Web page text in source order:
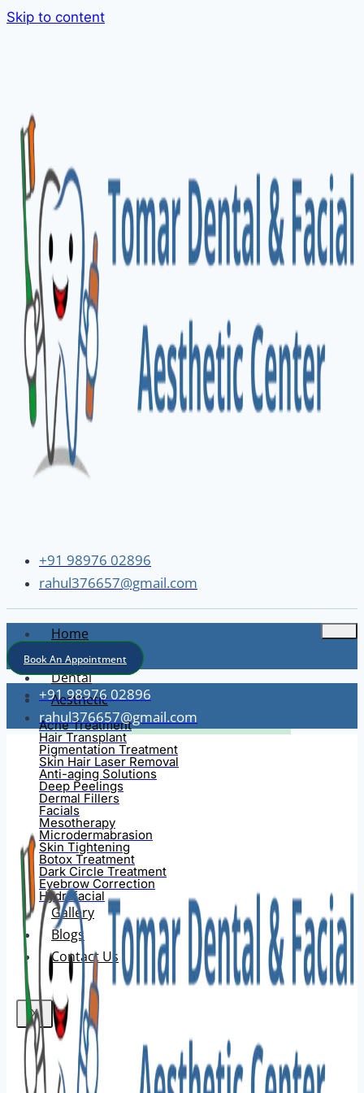
Skip to content
+91 98976 02896
rahul376657@gmail.com
Home
About
Dental
Aesthetic
Acne Treatment
Hair Transplant
Pigmentation Treatment
Skin Hair Laser Removal
Anti-aging Solutions
Deep Peelings
Dermal Fillers
Facials
Mesotherapy
Microdermabrasion
Skin Tightening
Botox Treatment
Dark Circle Treatment
Eyebrow Correction
Hydrafacial
Gallery
Blogs
Contact Us
X
Book An Appointment
+91 98976 02896
rahul376657@gmail.com